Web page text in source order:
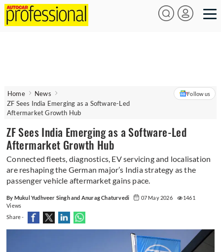
Home
News
ZF Sees India Emerging as a Software-Led
Aftermarket Growth Hub
Follow us
ZF Sees India Emerging as a Software-Led
Aftermarket Growth Hub
Connected fleets, diagnostics, EV servicing and localisation
are reshaping the German major’s India strategy as the
passenger vehicle aftermarket gains pace.
By Mukul Yudhveer Singh and Anurag Chaturvedi 07 May 2026
1461
Views
Share -